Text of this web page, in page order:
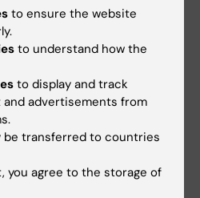
R; Purohit MP; Ghosh
CD4 commitment in
T cell cytokine
regulatory T cells
S; Sharma AK; Singh A;
Kumar M; Jagdale P;
All authors
to ensure the website
to understand how the
to display and track
advertisements from
be transferred to countries
you agree to the storage of